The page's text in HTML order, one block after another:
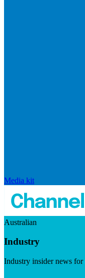
Media kit
Australian
Industry
Industry insider news for